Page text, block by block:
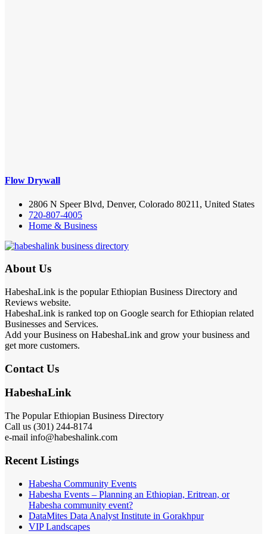
Flow Drywall
2806 N Speer Blvd, Denver, Colorado 80211, United States
720-807-4005
Home & Business
About Us
HabeshaLink is the popular Ethiopian Business Directory and
Reviews website.
HabeshaLink is ranked top on Google search for Ethiopian related
Businesses and Services.
Add your Business on HabeshaLink and grow your business and
get more customers.
Contact Us
HabeshaLink
The Popular Ethiopian Business Directory
Call us (301) 244-8174
e-mail info@habeshalink.com
Recent Listings
Habesha Community Events
Habesha Events – Planning an Ethiopian, Eritrean, or
Habesha community event?
DataMites Data Analyst Institute in Gorakhpur
VIP Landscapes